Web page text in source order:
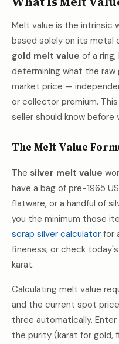
Melt value is the intrinsic
based solely on its metal
gold melt value of a
determining what the
market price —
or collector premium.
seller should know before
The Melt Value
The silver melt value
have a bag of pre-1965
flatware, or a handful of
you the minimum those
scrap silver calculator for
fineness, or check today's
karat.
Calculating melt value
and the current spot
three automatically.
the purity (karat for gold,